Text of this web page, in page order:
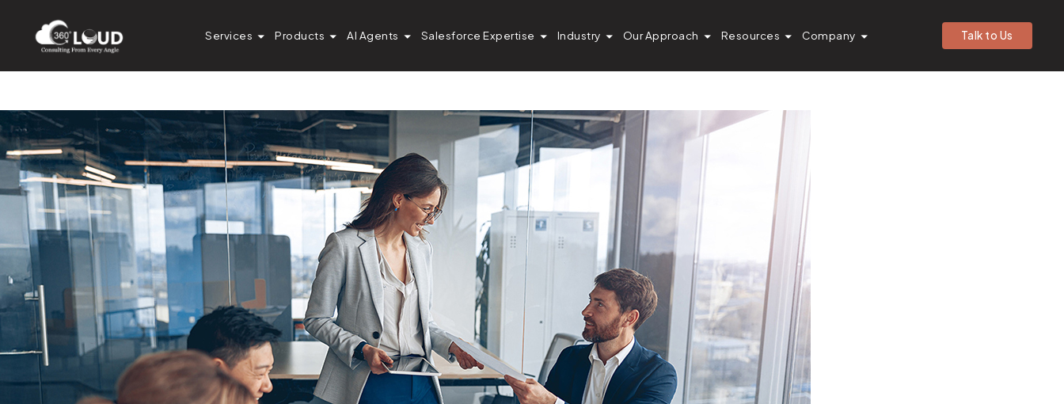
Services Products AI Agents Salesforce Expertise Industry Our Approach Resources Company Talk to Us
How a Marketing Firm Cut Pardot Sales Cloud
Integration Errors by 95%